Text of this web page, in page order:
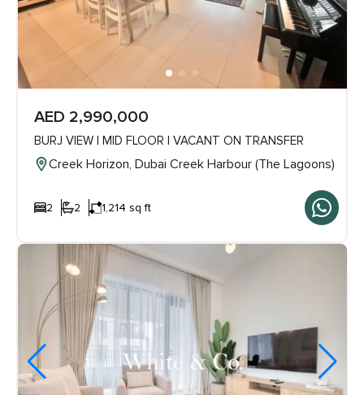
AED 2,990,000
BURJ VIEW | MID FLOOR | VACANT ON TRANSFER
Creek Horizon, Dubai Creek Harbour (The Lagoons)
2 2 1,214 sq ft